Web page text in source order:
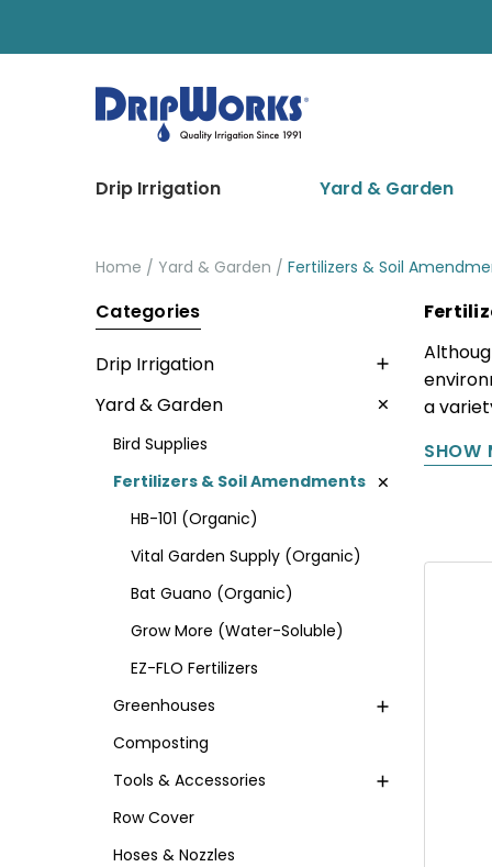
Drip Irrigation Yard & Garden
Home Yard & Garden Fertilizers & Soil
Categories
Drip Irrigation
Yard & Garden
Bird Supplies
Fertilizers & Soil Amendments
HB-101 (Organic)
Vital Garden Supply (Organic)
Bat Guano (Organic)
Grow More (Water-Soluble)
EZ-FLO Fertilizers
Greenhouses
Composting
Tools & Accessories
Row Cover
Hoses & Nozzles
a
SHOW